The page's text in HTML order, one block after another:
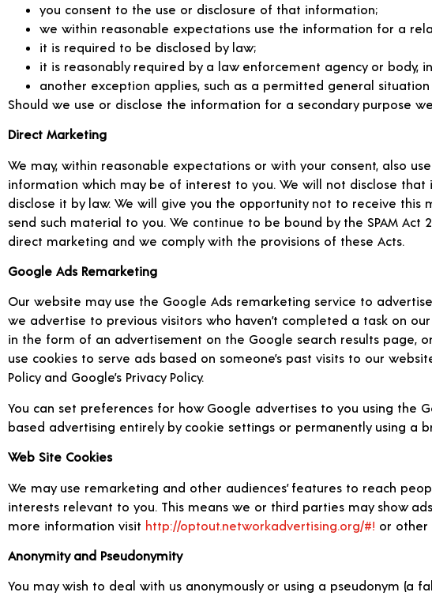
you consent to the use or disclosure of that information;
we within reasonable expectations use the information for a
it is required to be disclosed by law;
it is reasonably required by a law enforcement agency or body,
another exception applies, such as a permitted general
Should we use or disclose the information for a secondary purpose
Direct Marketing
We may, within reasonable expectations or with your consent, also
information which may be of interest to you. We will not disclose
disclose it by law. We will give you the opportunity not to receive
send such material to you. We continue to be bound by the SPAM Act
direct marketing and we comply with the provisions of these Acts.
Google Ads Remarketing
Our website may use the Google Ads remarketing service to
we advertise to previous visitors who haven’t completed a task on
in the form of an advertisement on the Google search results page,
use cookies to serve ads based on someone’s past visits to our
Policy and Google’s Privacy Policy.
You can set preferences for how Google advertises to you using
based advertising entirely by cookie settings or permanently using a
Web Site Cookies
We may use remarketing and other audiences’ features to reach
interests relevant to you. This means we or third parties may show
more information visit http://optout.networkadvertising.org/#! or other
Anonymity and Pseudonymity
You may wish to deal with us anonymously or using a pseudonym